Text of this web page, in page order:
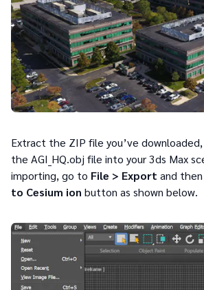
Extract the ZIP file you’ve
the AGI_HQ.obj file into your 3ds Max
importing, go to File > Export and
to Cesium ion button as shown below.